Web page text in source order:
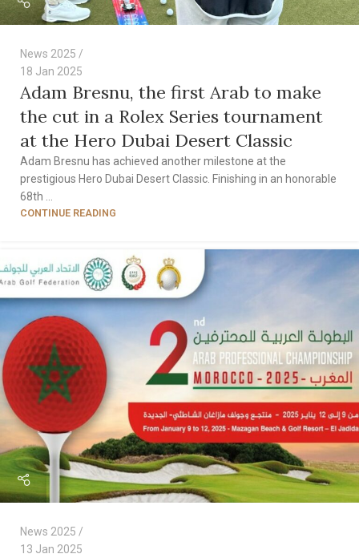
News 2025
18 Jan 2025
Adam Bresnu, the first Arab to make
the cut in a Rolex Series tournament
at the Hero Dubai Desert Classic
Adam Bresnu has achieved another milestone at the
prestigious Hero Dubai Desert Classic. Finishing in an honorable
68th ...
CONTINUE READING
News 2025
13 Jan 2025